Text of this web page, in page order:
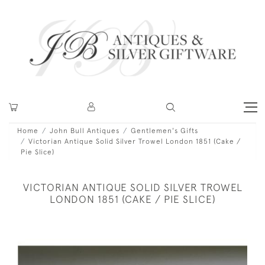
Home John Bull Antiques
Gentlemen's Gifts
Victorian Antique Solid Silver Trowel London 1851 (Cake /
Pie Slice)
VICTORIAN ANTIQUE SOLID SILVER TROWEL
LONDON 1851 (CAKE / PIE SLICE)